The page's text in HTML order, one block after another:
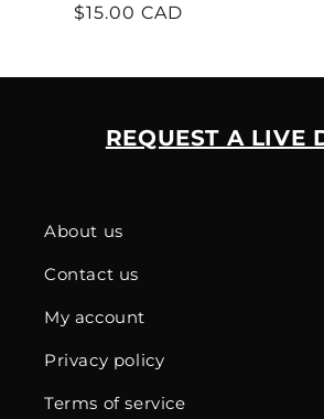
Regular
$15.00 CAD
REQUEST A LIVE
About us
Contact us
My account
Privacy policy
Terms of service